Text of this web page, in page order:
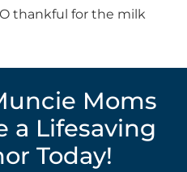
thankful for the milk
Moms
a Lifesaving
Today!